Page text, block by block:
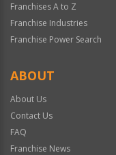
Franchises A to Z
Franchise Industries
Franchise Power Search
ABOUT
About Us
Contact Us
FAQ
Franchise News